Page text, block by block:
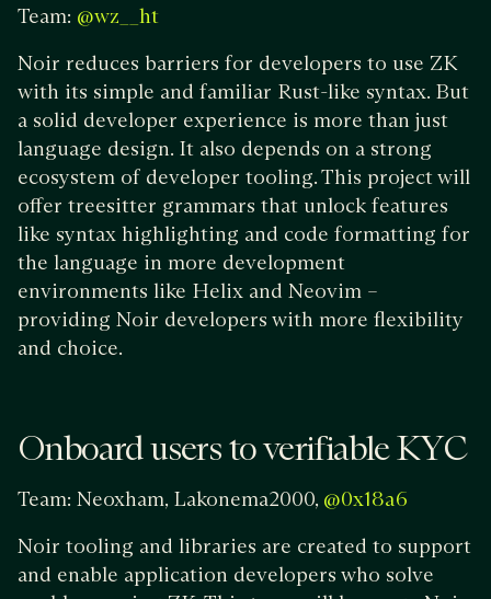
Team: @wz__ht
Noir reduces barriers for developers to use ZK
with its simple and familiar Rust-like syntax. But
a solid developer experience is more than just
language design. It also depends on a strong
ecosystem of developer tooling. This project will
offer treesitter grammars that unlock features
like syntax highlighting and code formatting for
the language in more development
environments like Helix and Neovim –
providing Noir developers with more flexibility
and choice.
Onboard users to verifiable KYC
Team: Neoxham, Lakonema2000, @0x18a6
Noir tooling and libraries are created to support
and enable application developers who solve